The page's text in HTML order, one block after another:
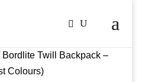
Bordlite Twill Backpack –
Colours)